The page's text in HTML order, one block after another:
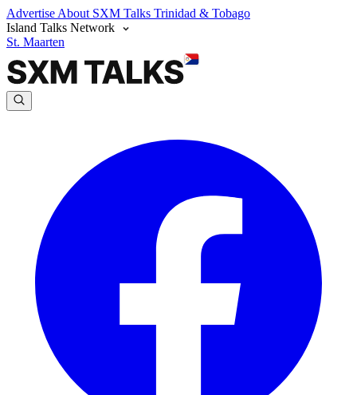
Advertise About SXM Talks Trinidad & Tobago
Island Talks Network
St. Maarten